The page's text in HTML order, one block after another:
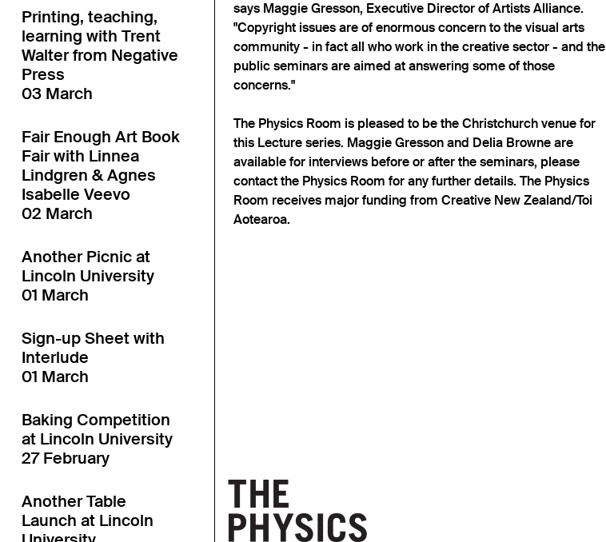
Printing, teaching,
learning with Trent
Walter from Negative
Press
03 March
Fair Enough Art Book
Fair with Linnea
Lindgren & Agnes
Isabelle Veevo
02 March
Another Picnic at
Lincoln University
01 March
Sign-up Sheet with
Interlude
01 March
Baking Competition
at Lincoln University
27 February
Another Table
Launch at Lincoln
says Maggie Gresson, Executive Director of Artists Alliance.
"Copyright issues are of enormous concern to the visual arts
community - in fact all who work in the creative sector - and the
public seminars are aimed at answering some of those
concerns."
The Physics Room is pleased to be the Christchurch venue for
this Lecture series. Maggie Gresson and Delia Browne are
available for interviews before or after the seminars, please
contact the Physics Room for any further details. The Physics
Room receives major funding from Creative New Zealand/Toi
Aotearoa.